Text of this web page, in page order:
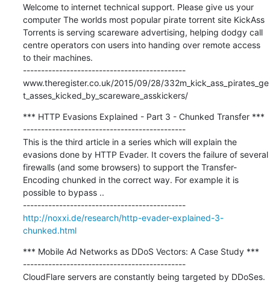
Welcome to internet technical support. Please give us your
computer The worlds most popular pirate torrent site KickAss
Torrents is serving scareware advertising, helping dodgy call
centre operators con users into handing over remote access
to their machines.
---------------------------------------------
www.theregister.co.uk/2015/09/28/332m_kick_ass_pirates_ge
t_asses_kicked_by_scareware_asskickers/
*** HTTP Evasions Explained - Part 3 - Chunked Transfer ***
---------------------------------------------
This is the third article in a series which will explain the
evasions done by HTTP Evader. It covers the failure of several
firewalls (and some browsers) to support the Transfer-
Encoding chunked in the correct way. For example it is
possible to bypass ..
---------------------------------------------
http://noxxi.de/research/http-evader-explained-3-
chunked.html
*** Mobile Ad Networks as DDoS Vectors: A Case Study ***
---------------------------------------------
CloudFlare servers are constantly being targeted by DDoSes.